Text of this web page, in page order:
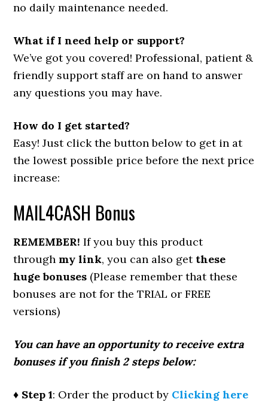
no daily maintenance needed.
What if I need help or support?
We’ve got you covered! Professional, patient &
friendly support staff are on hand to answer
any questions you may have.
How do I get started?
Easy! Just click the button below to get in at
the lowest possible price before the next price
increase:
MAIL4CASH Bonus
REMEMBER!If you buy this product
through my link, you can also get these
huge bonuses (Please remember that these
bonuses are not for the TRIAL or FREE
versions)
You can have an opportunity to receive extra
bonuses if you finish 2 steps below:
♦ Step 1: Order the product by Clicking here